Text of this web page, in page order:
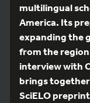
multilingual
America. Its
expanding the
from the
interview with
brings
SciELO